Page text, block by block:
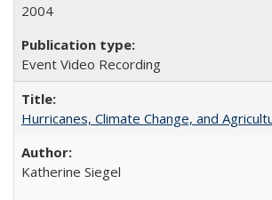
2004
Event Video Recording
Hurricanes, Climate Change, and
Katherine Siegel